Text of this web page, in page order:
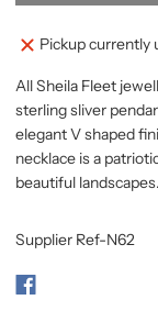
Pickup currently
All Sheila Fleet
sterling sliver
elegant V shaped
necklace is a
beautiful landscapes.
Supplier Ref-N62